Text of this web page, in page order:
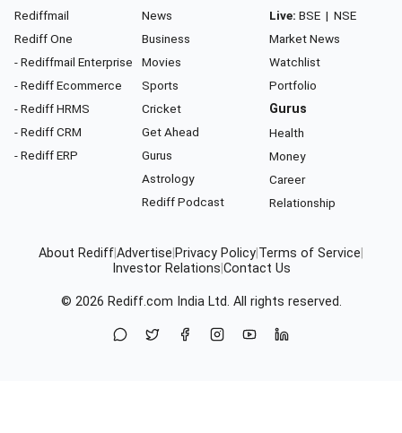
Rediffmail
Rediff One
- Rediffmail Enterprise
- Rediff Ecommerce
- Rediff HRMS
- Rediff CRM
- Rediff ERP
News
Business
Movies
Sports
Cricket
Get Ahead
Gurus
Astrology
Rediff Podcast
Live: BSE | NSE
Market News
Watchlist
Portfolio
Gurus
Health
Money
Career
Relationship
About RediffAdvertise Privacy Policy Terms of Service
Investor Relations Contact Us
© 2026 Rediff.com India Ltd. All rights reserved.